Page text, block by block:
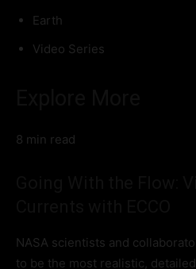
Earth
Video Series
8 min read
NASA scientists and
to be the most realistic,